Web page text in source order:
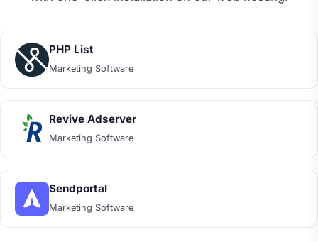
PHP List
Marketing Software
Revive Adserver
Marketing Software
Sendportal
Marketing Software